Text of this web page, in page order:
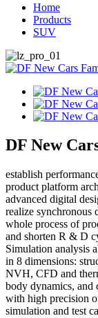
Home
Products
SUV
DF New
establish
product platform
advanced digital
realize synchronous
whole process of
and shorten R & D
Simulation analysis
in 8 dimensions:
NVH, CFD and
body dynamics, and
with high precision
simulation and test